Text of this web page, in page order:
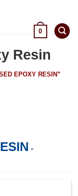
0
Resin
EPOXY RESIN”
-